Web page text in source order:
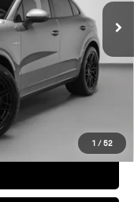
1/52
taxes; title;
charges; potential